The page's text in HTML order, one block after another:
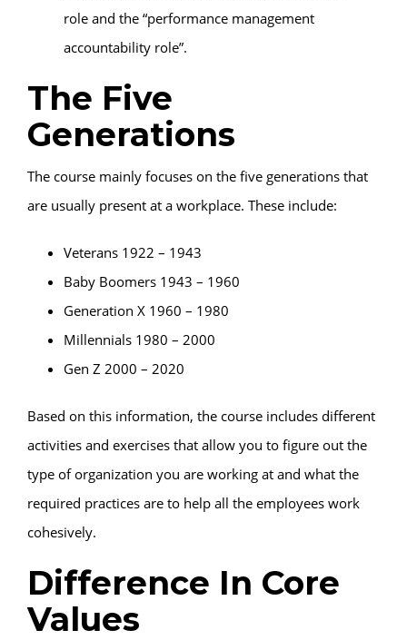
role and the “performance management
accountability role”.
The Five
Generations
The course mainly focuses on the five generations that
are usually present at a workplace. These include:
Veterans 1922 – 1943
Baby Boomers 1943 – 1960
Generation X 1960 – 1980
Millennials 1980 – 2000
Gen Z 2000 – 2020
Based on this information, the course includes different
activities and exercises that allow you to figure out the
type of organization you are working at and what the
required practices are to help all the employees work
cohesively.
Difference In Core
Values